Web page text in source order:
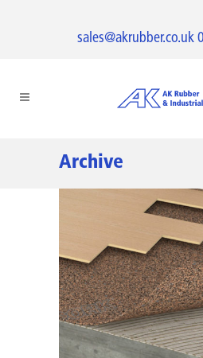
sales@akrubber.co.uk
Archive